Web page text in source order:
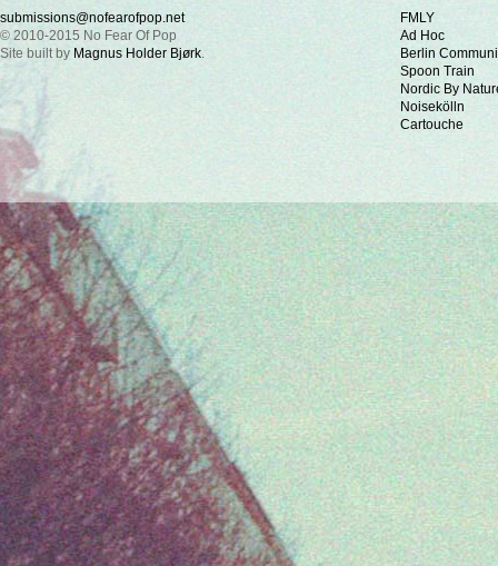
submissions@nofearofpop.net
© 2010-2015 No Fear Of Pop
Site built by Magnus Holder Bjørk.
FMLY
Ad Hoc
Berlin
Spoon Train
Nordic By
Noisekölln
Cartouche